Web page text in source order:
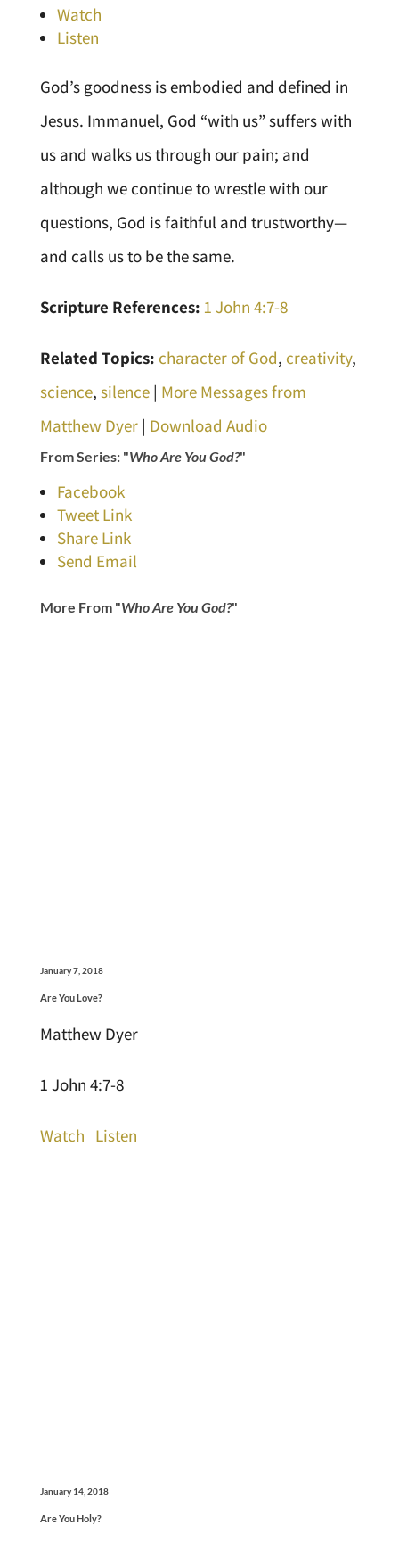
Watch
Listen
God’s goodness is embodied and defined in
Jesus. Immanuel, God “with us” suffers with
us and walks us through our pain; and
although we continue to wrestle with our
questions, God is faithful and trustworthy—
and calls us to be the same.
Scripture References: 1 John 4:7-8
Related Topics: character of God, creativity,
science, silence| More Messages from
Matthew Dyer| Download Audio
From Series: "Who Are You God?"
Facebook
Tweet Link
Share Link
Send Email
More From "Who Are You God?"
January 7, 2018
Are You Love?
Matthew Dyer
1 John 4:7-8
Watch Listen
January 14, 2018
Are You Holy?